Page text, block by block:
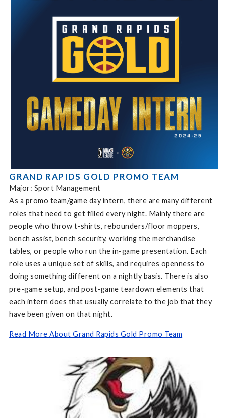
GRAND RAPIDS GOLD PROMO TEAM
Major: Sport Management
As a promo team/game day intern, there are many different
roles that need to get filled every night. Mainly there are
people who throw t-shirts, rebounders/floor moppers,
bench assist, bench security, working the merchandise
tables, or people who run the in-game presentation. Each
role uses a unique set of skills, and requires openness to
doing something different on a nightly basis. There is also
pre-game setup, and post-game teardown elements that
each intern does that usually correlate to the job that they
have been given on that night.
Read More About Grand Rapids Gold Promo Team